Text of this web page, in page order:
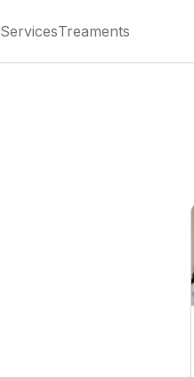
ServicesTreaments